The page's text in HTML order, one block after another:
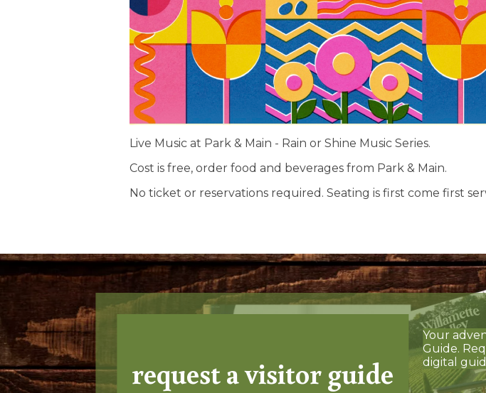
Live Music at Park & Main - Rain or Shine Music Series.
Cost is free, order food and beverages from Park & Main.
No ticket or reservations required. Seating is first come first
request a visitor guide
Your
Guide.
digital